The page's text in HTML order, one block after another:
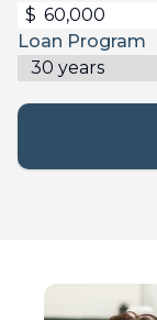
$
Loan Program